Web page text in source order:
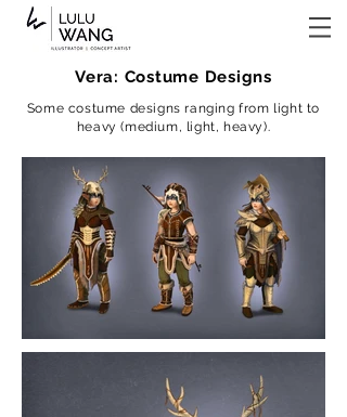
Vera: Costume Designs
Some costume designs ranging from light to
heavy (medium, light, heavy).